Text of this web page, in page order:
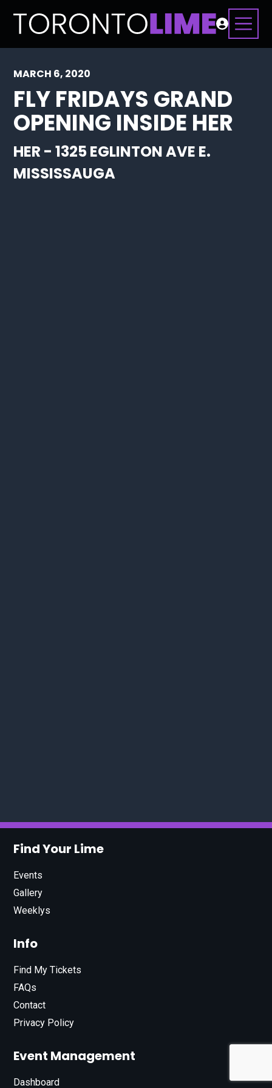
MARCH 6, 2020
FLY FRIDAYS GRAND
OPENING INSIDE HER
HER - 1325 EGLINTON AVE E.
MISSISSAUGA
Find Your Lime
Events
Gallery
Weeklys
Info
Find My Tickets
FAQs
Contact
Privacy Policy
Event Management
Dashboard